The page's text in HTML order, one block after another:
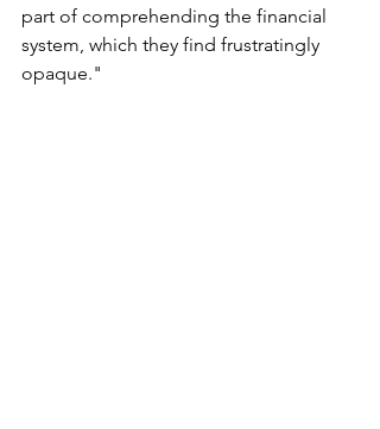
part of comprehending the financial
system, which they find frustratingly
opaque."